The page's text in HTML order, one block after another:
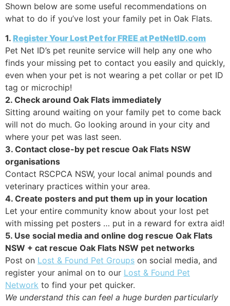
Shown below are some useful recommendations on
what to do if you’ve lost your family pet in Oak Flats.
1. Register Your Lost Pet for FREE at PetNetID.com
Pet Net ID’s pet reunite service will help any one who
finds your missing pet to contact you easily and quickly,
even when your pet is not wearing a pet collar or pet ID
tag or microchip!
2. Check around Oak Flats immediately
Sitting around waiting on your family pet to come back
will not do much. Go looking around in your city and
where your pet was last seen.
3. Contact close-by pet rescue Oak Flats NSW
organisations
Contact RSCPCA NSW, your local animal pounds and
veterinary practices within your area.
4. Create posters and put them up in your location
Let your entire community know about your lost pet
with missing pet posters … put in a reward for extra aid!
5. Use social media and online dog rescue Oak Flats
NSW + cat rescue Oak Flats NSW pet networks
Post on Lost & Found Pet Groups on social media, and
register your animal on to our Lost & Found Pet
Network to find your pet quicker.
We understand this can feel a huge burden particularly